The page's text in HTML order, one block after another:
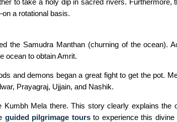
to take a holy dip in sacred rivers. Furthermore,
a rotational basis.
the Samudra Manthan (churning of the ocean).
ocean to obtain Amrit.
and demons began a great fight to get the pot.
Prayagraj, Ujjain, and Nashik.
Mela there. This story clearly explains the
guided pilgrimage toursto experience this divine